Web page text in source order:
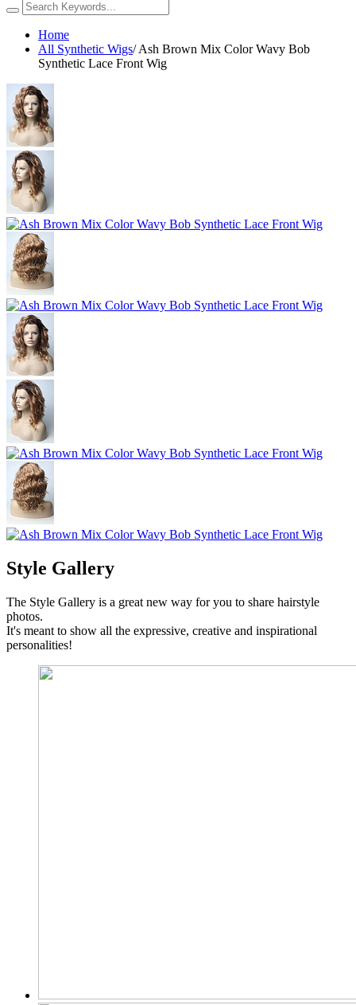
Home
All Synthetic Wigs/ Ash Brown Mix Color Wavy Bob
Synthetic Lace Front Wig
Style Gallery
The Style Gallery is a great new way for you to share hairstyle
photos.
It's meant to show all the expressive, creative and inspirational
personalities!